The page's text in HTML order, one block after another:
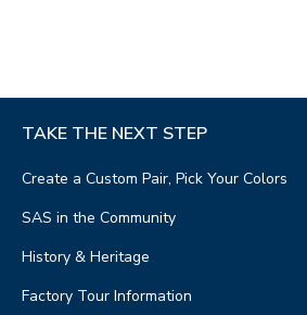
TAKE THE NEXT STEP
Create a Custom Pair, Pick Your Colors
SAS in the Community
History & Heritage
Factory Tour Information